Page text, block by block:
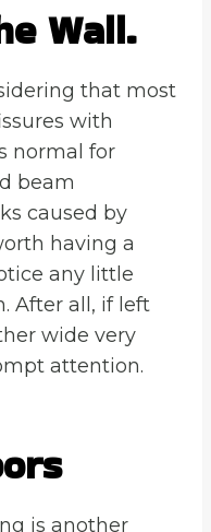
Wall.
that most
with
normal for
beam
caused by
having a
any little
After all, if left
wide very
attention.
is another